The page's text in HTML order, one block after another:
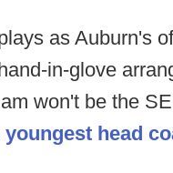
as Auburn's
in-glove
won't be the
head